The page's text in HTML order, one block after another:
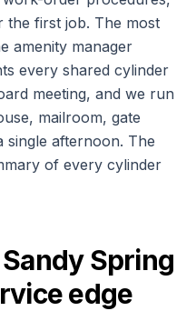
the first job. The most
amenity manager
every shared cylinder
meeting, and we run
mailroom, gate
single afternoon. The
of every cylinder
Spring
edge